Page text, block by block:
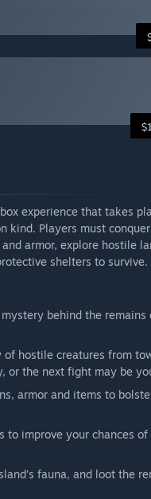
experience that takes
kind. Players must
armor, explore hostile
shelters to survive.
behind the remains
hostile creatures from
or the next fight may be
armor and items to
improve your chances
fauna, and loot the